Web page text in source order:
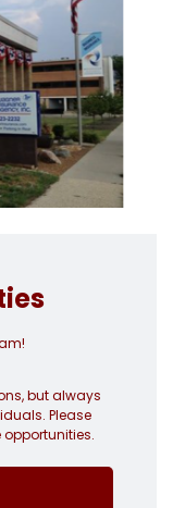
but always
Please